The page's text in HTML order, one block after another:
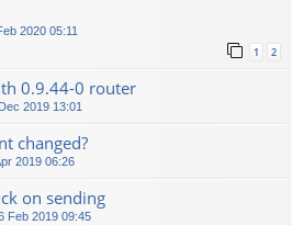
2020 05:11
1 2
0.9.44-0 router
2019 13:01
changed?
2019 06:26
on sending
Feb 2019 09:45